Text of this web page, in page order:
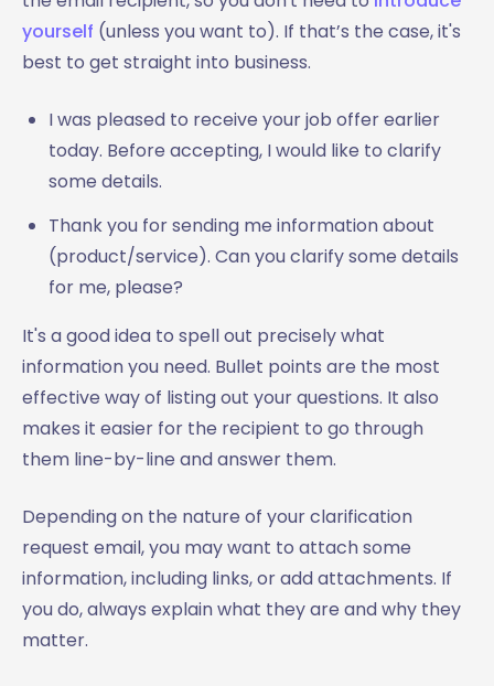
yourself (unless you want to). If that’s the case, it's
best to get straight into business.
I was pleased to receive your job offer earlier
today. Before accepting, I would like to clarify
some details.
Thank you for sending me information about
(product/service). Can you clarify some details
for me, please?
It's a good idea to spell out precisely what
information you need. Bullet points are the most
effective way of listing out your questions. It also
makes it easier for the recipient to go through
them line-by-line and answer them.
Depending on the nature of your clarification
request email, you may want to attach some
information, including links, or add attachments. If
you do, always explain what they are and why they
matter.